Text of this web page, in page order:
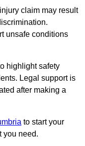
claim may result
unsafe conditions
highlight safety
Legal support is
after making a
to start your
you need.